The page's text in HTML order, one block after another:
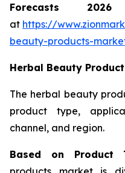
Forecasts
at https://
beauty-products-
Herbal Beauty
The herbal beauty
product type,
channel, and region.
Based on Product